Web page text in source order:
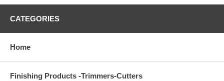
CATEGORIES
Home
Finishing Products -Trimmers-Cutters